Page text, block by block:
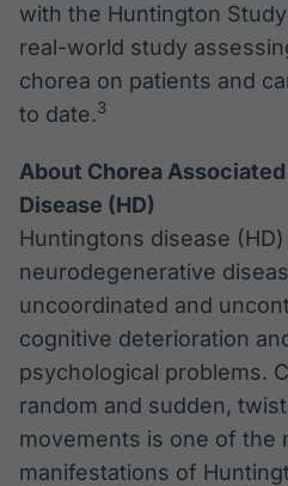
with the Huntington
real-world study
chorea on patients and
to date.3
About Chorea
Disease (HD)
Huntingtons disease
neurodegenerative
uncoordinated and
cognitive deterioration
psychological problems.
random and sudden,
movements is one of the
manifestations of